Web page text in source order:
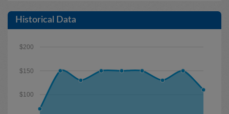
Historical Data
$100
$150
$200